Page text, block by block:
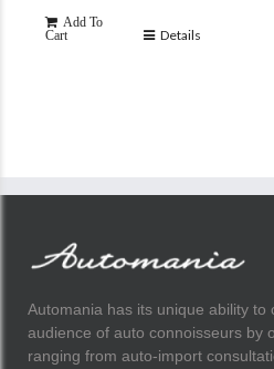
Add To
Cart
Details
Automania has its unique ability to
audience of auto connoisseurs by
ranging from auto-import